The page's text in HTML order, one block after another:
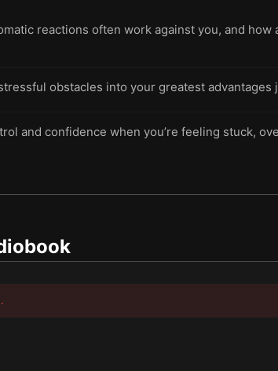
reactions often work against you, and
obstacles into your greatest
and confidence when you’re feeling stuck,